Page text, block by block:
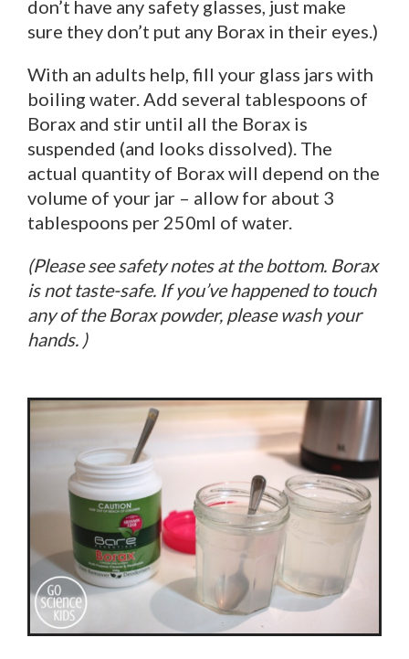
don’t have any safety glasses, just make
sure they don’t put any Borax in their eyes.)
With an adults help, fill your glass jars with
boiling water. Add several tablespoons of
Borax and stir until all the Borax is
suspended (and looks dissolved). The
actual quantity of Borax will depend on the
volume of your jar – allow for about 3
tablespoons per 250ml of water.
(Please see safety notes at the bottom. Borax
is not taste-safe. If you’ve happened to touch
any of the Borax powder, please wash your
hands. )